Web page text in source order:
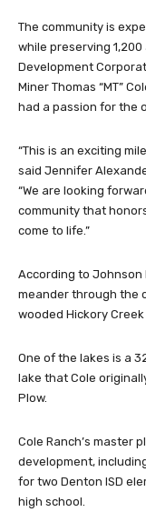
The community is
while preserving
Development
Miner Thomas “MT”
had a passion for the
“This is an exciting
said Jennifer
“We are looking
community that
come to life.”
According to Johnson
meander through the
wooded Hickory
One of the lakes is a
lake that Cole
Plow.
Cole Ranch’s master
development,
for two Denton ISD
high school.